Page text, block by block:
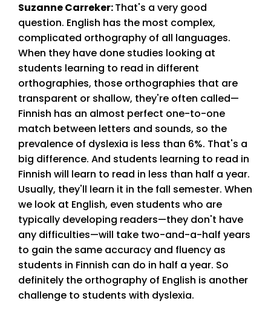
Suzanne Carreker:That's a very good
question. English has the most complex,
complicated orthography of all languages.
When they have done studies looking at
students learning to read in different
orthographies, those orthographies that are
transparent or shallow, they're often called—
Finnish has an almost perfect one-to-one
match between letters and sounds, so the
prevalence of dyslexia is less than 6%. That's a
big difference. And students learning to read in
Finnish will learn to read in less than half a year.
Usually, they'll learn it in the fall semester. When
we look at English, even students who are
typically developing readers—they don't have
any difficulties—will take two-and-a-half years
to gain the same accuracy and fluency as
students in Finnish can do in half a year. So
definitely the orthography of English is another
challenge to students with dyslexia.